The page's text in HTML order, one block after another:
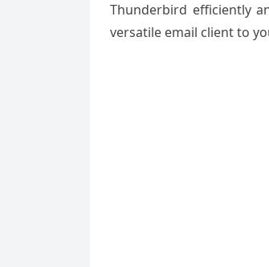
Thunderbird efficiently
versatile email client to